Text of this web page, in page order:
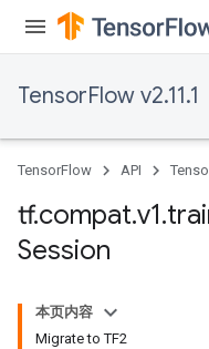
TensorFlow v2.11.1
TensorFlow API
tf.compat.v1.
Session
本页内容
Migrate to TF2